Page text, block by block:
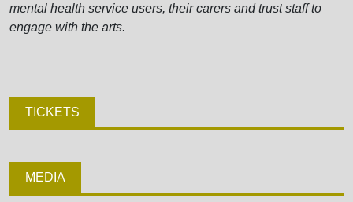
mental health service users, their carers and trust staff to
engage with the arts.
TICKETS
MEDIA